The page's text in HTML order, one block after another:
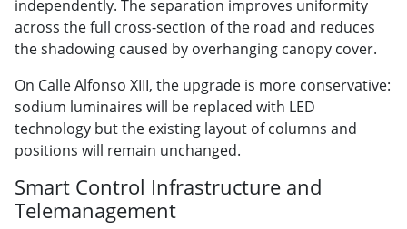
independently. The separation improves uniformity
across the full cross-section of the road and reduces
the shadowing caused by overhanging canopy cover.
On Calle Alfonso XIII, the upgrade is more conservative:
sodium luminaires will be replaced with LED
technology but the existing layout of columns and
positions will remain unchanged.
Smart Control Infrastructure and
Telemanagement